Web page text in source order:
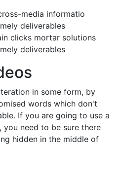
media informatio
deliverables
clicks mortar solutions
deliverables
in some form, by
words which don't
If you are going to use a
you need to be sure there
hidden in the middle of